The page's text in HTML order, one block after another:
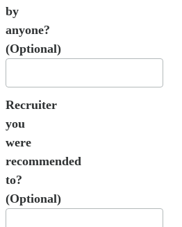
by
anyone?
(Optional)
Recruiter
you
were
recommended
to?
(Optional)